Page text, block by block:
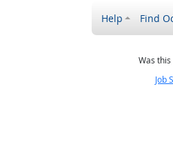
Help Find
Was
Job